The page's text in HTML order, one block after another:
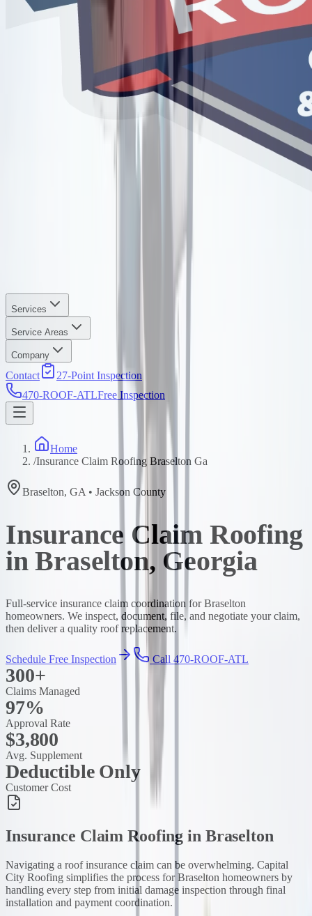
Services
Service Areas
Company
Contact
27-Point Inspection
470-ROOF-ATLFree Inspection
Home
/Insurance Claim Roofing Braselton Ga
Braselton, GA • Jackson County
Insurance Claim Roofing
in Braselton, Georgia
Full-service insurance claim coordination for Braselton
homeowners. We inspect, document, file, and negotiate your claim,
then deliver a quality roof replacement.
Schedule Free Inspection Call 470-ROOF-ATL
300+
Claims Managed
97%
Approval Rate
$3,800
Avg. Supplement
Deductible Only
Customer Cost
Insurance Claim Roofing in Braselton
Navigating a roof insurance claim can be overwhelming. Capital
City Roofing simplifies the process for Braselton homeowners by
handling every step from initial damage inspection through final
installation and payment coordination.